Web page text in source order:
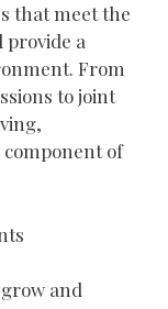
that meet the
provide a
From
to joint
component of
and